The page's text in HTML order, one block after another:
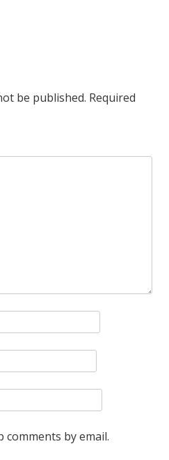
be published. Required
by email.